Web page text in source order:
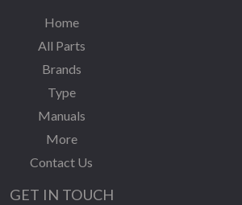
Home
All Parts
Brands
Type
Manuals
More
Contact Us
GET IN TOUCH